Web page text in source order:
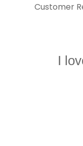
Customer
I